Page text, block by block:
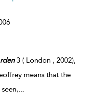
3 ( London , 2002),
means that the
...